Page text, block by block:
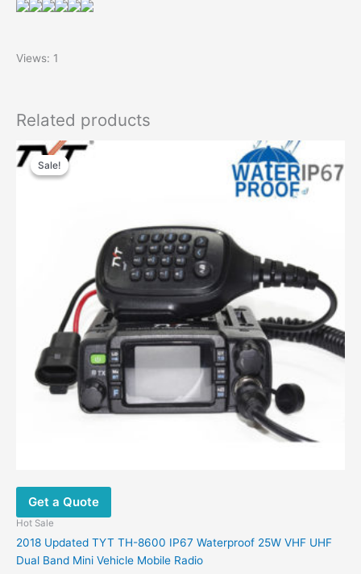
Views: 1
Related products
Sale!
Sale!
Get a Quote
Hot Sale
2018 Updated TYT TH-8600 IP67 Waterproof 25W VHF UHF
Dual Band Mini Vehicle Mobile Radio